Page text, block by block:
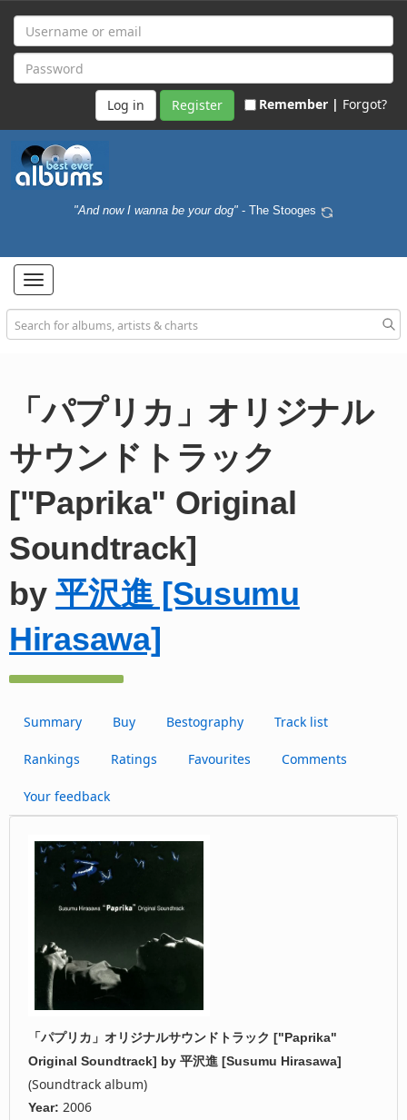
Register Remember | Forgot?
"And now I wanna be your dog" - The Stooges
Toggle
navigation
「パプリカ」オリジナル
サウンドトラック
["Paprika" Original
Soundtrack]
by平沢進 [Susumu
Hirasawa]
Summary Buy Bestography Track list
Rankings Ratings Favourites Comments
Your feedback
「パプリカ」オリジナルサウンドトラック ["Paprika"
Original Soundtrack] by 平沢進 [Susumu Hirasawa]
(Soundtrack album)
Year: 2006